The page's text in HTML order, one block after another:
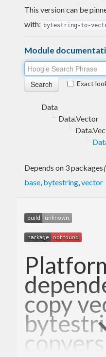
This version can be
with: bytestring-to-
Module
Exact
Data
Data.Vector
Depends on 3 packages(
base, bytestring,vector
copy